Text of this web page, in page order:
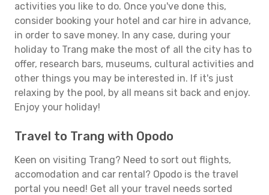
activities you like to do. Once you've done this,
consider booking your hotel and car hire in advance,
in order to save money. In any case, during your
holiday to Trang make the most of all the city has to
offer, research bars, museums, cultural activities and
other things you may be interested in. If it's just
relaxing by the pool, by all means sit back and enjoy.
Enjoy your holiday!
Travel to Trang with Opodo
Keen on visiting Trang? Need to sort out flights,
accomodation and car rental? Opodo is the travel
portal you need! Get all your travel needs sorted